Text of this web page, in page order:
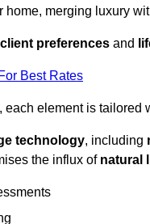
merging luxury
client preferences and
Best Rates
element is tailored
technology, including
the influx of natural